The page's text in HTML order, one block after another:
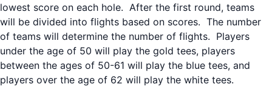
lowest score on each hole. After the first round, teams
will be divided into flights based on scores. The number
of teams will determine the number of flights. Players
under the age of 50 will play the gold tees, players
between the ages of 50-61 will play the blue tees, and
players over the age of 62 will play the white tees.